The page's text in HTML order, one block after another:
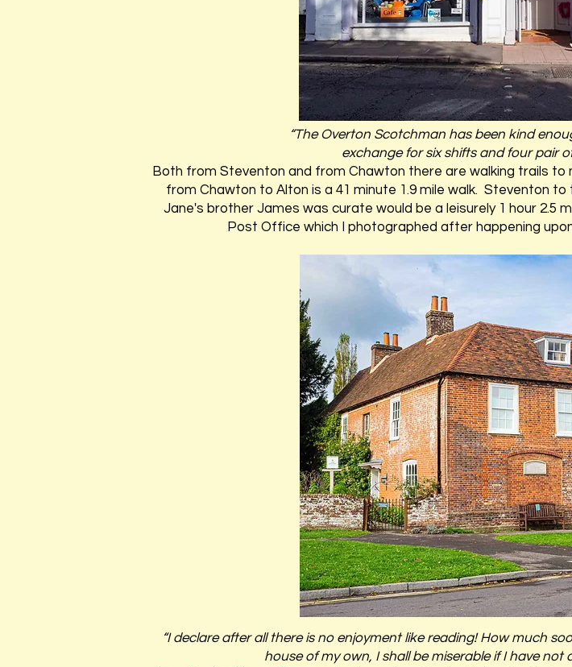
“The Overton Scotchman has been kind
exchange for six shifts and four pair
Both from Steventon and from Chawton there are walking trails
from Chawton to Alton is a 41 minute 1.9 mile walk. Steventon
Jane's brother James was curate would be a leisurely 1 hour 2.5
Post Office which I photographed after happening
“I declare after all there is no enjoyment like reading! How much
house of my own, I shall be miserable if I have